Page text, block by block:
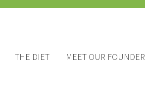
THE DIET MEET OUR FOUNDER